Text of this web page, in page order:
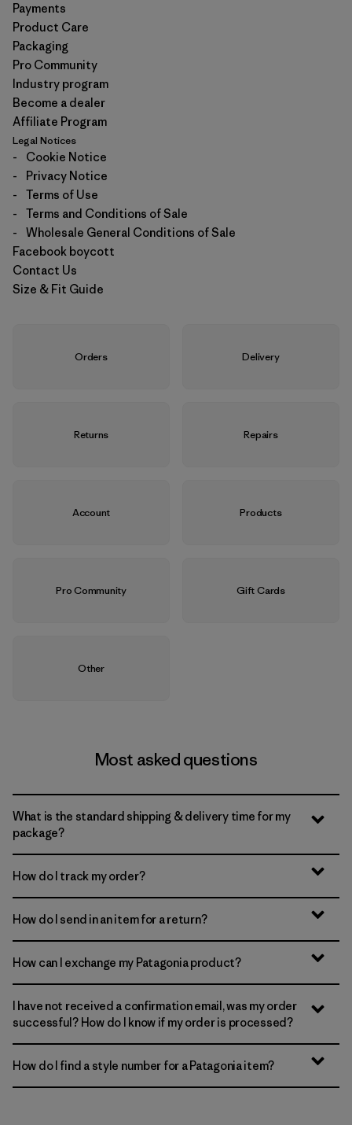
Payments
Product Care
Packaging
Pro Community
Industry program
Become a dealer
Affiliate Program
Legal Notices
-
Cookie Notice
-
Privacy Notice
-
Terms of Use
-
Terms and Conditions of Sale
-
Wholesale General Conditions of Sale
Facebook boycott
Contact Us
Size & Fit Guide
Orders Delivery
Returns Repairs
Account Products
Pro Community Gift Cards
Other
Most asked questions
What is the standard shipping & delivery time for my
package?
How do I track my order?
How do I send in an item for a return?
How can I exchange my Patagonia product?
I have not received a confirmation email, was my order
successful? How do I know if my order is processed?
How do I find a style number for a Patagonia item?